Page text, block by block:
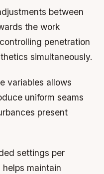
between
the work
penetration
simultaneously.
variables allows
uniform seams
present
settings per
maintain